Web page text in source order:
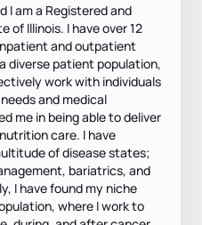
I am a Registered and
of Illinois. I have over 12
and outpatient
diverse patient population,
work with individuals
and medical
me in being able to deliver
care. I have
of disease states;
bariatrics, and
I have found my niche
where I work to